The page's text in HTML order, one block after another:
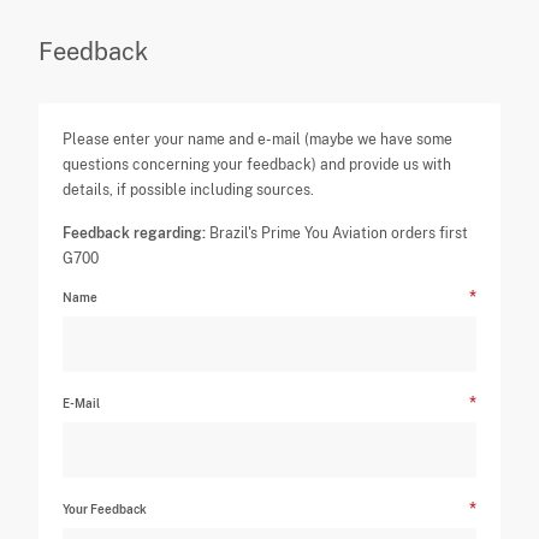
Feedback
Please enter your name and e-mail (maybe we have some
questions concerning your feedback) and provide us with
details, if possible including sources.
Feedback regarding: Brazil's Prime You Aviation orders first
G700
Name
E-Mail
Your Feedback